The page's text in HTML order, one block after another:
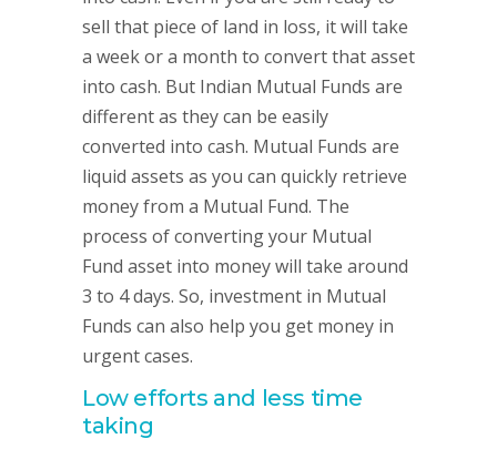
sell that piece of land in loss, it will take
a week or a month to convert that asset
into cash. But Indian Mutual Funds are
different as they can be easily
converted into cash. Mutual Funds are
liquid assets as you can quickly retrieve
money from a Mutual Fund. The
process of converting your Mutual
Fund asset into money will take around
3 to 4 days. So, investment in Mutual
Funds can also help you get money in
urgent cases.
Low efforts and less time
taking